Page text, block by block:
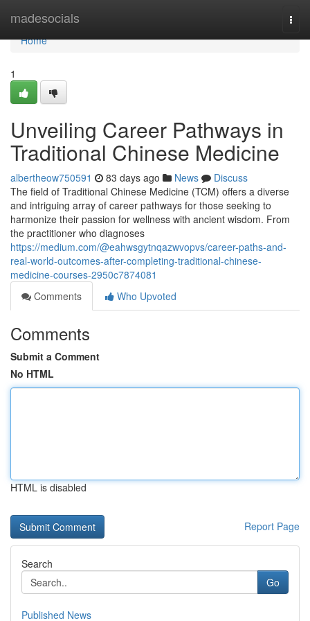
madesocials
Home
Home
1
Unveiling Career Pathways in
Traditional Chinese Medicine
albertheow750591 83 days ago News
Discuss
The field of Traditional Chinese Medicine (TCM) offers a diverse
and intriguing array of career pathways for those seeking to
harmonize their passion for wellness with ancient wisdom. From
the practitioner who diagnoses
https://medium.com/@eahwsgytnqazwvopvs/career-paths-and-
real-world-outcomes-after-completing-traditional-chinese-
medicine-courses-2950c7874081
Comments
Who Upvoted
Comments
Submit a Comment
No HTML
HTML is disabled
Report Page
Search
Go
Published News